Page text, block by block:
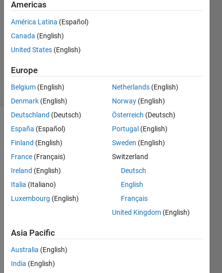
23 Feb
2015
1 Answer
26 Feb 2015
(30 days)
trying
to
doubl
e
integr
ation
Americas
América Latina (Español)
Canada (English)
United States (English)
Europe
Belgium (English)
Denmark (English)
Deutschland (Deutsch)
España (Español)
Finland (English)
France (Français)
Ireland (English)
Italia (Italiano)
Luxembourg (English)
Netherlands (English)
Norway (English)
Österreich (Deutsch)
Portugal (English)
Sweden (English)
Switzerland
Deutsch
English
Français
United Kingdom (English)
Asia Pacific
Australia (English)
India (English)